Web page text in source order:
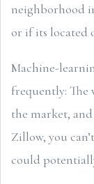
neighborhood
or if its located
Machine-
frequently: The
the market,
Zillow, you
could